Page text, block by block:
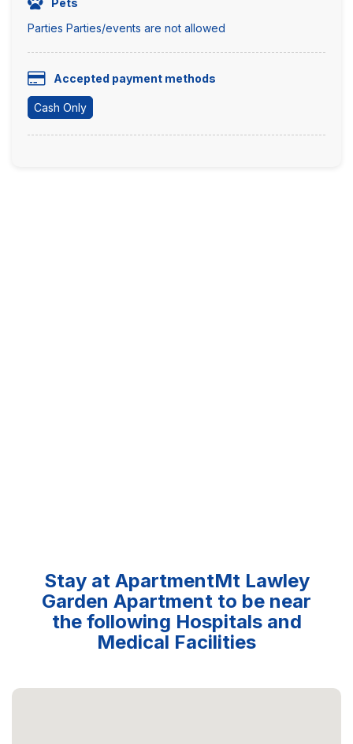
Pets
Parties Parties/events are not allowed
Accepted payment methods
Cash Only
Stay at ApartmentMt Lawley
Garden Apartment to be near
the following Hospitals and
Medical Facilities